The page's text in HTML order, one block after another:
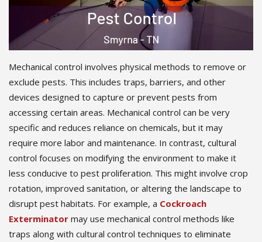
Mechanical control involves physical methods to remove or
exclude pests. This includes traps, barriers, and other
devices designed to capture or prevent pests from
accessing certain areas. Mechanical control can be very
specific and reduces reliance on chemicals, but it may
require more labor and maintenance. In contrast, cultural
control focuses on modifying the environment to make it
less conducive to pest proliferation. This might involve crop
rotation, improved sanitation, or altering the landscape to
disrupt pest habitats. For example, a Cockroach
Exterminator may use mechanical control methods like
traps along with cultural control techniques to eliminate